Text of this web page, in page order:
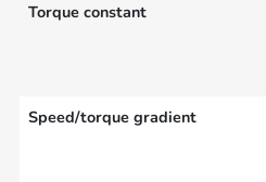
Torque constant
Speed/torque gradient